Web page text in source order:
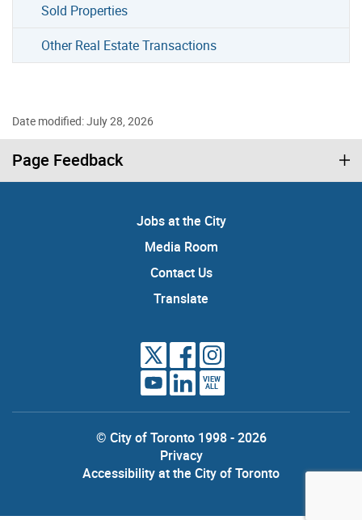
Sold Properties
Other Real Estate Transactions
Date modified: July 28, 2026
Page Feedback
Jobs at the City
Media Room
Contact Us
Translate
VIEW
ALL
© City of Toronto 1998 - 2026
Privacy
Accessibility at the City of Toronto